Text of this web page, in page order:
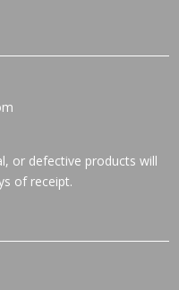
or defective products will
of receipt.